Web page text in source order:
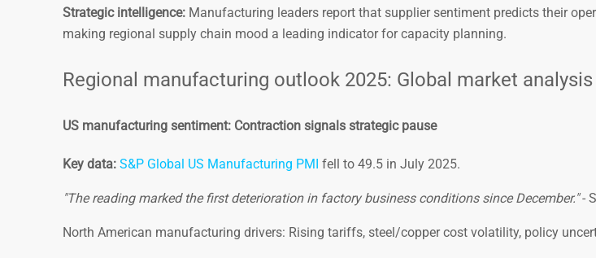
Strategic intelligence: Manufacturing leaders report that supplier sentiment predicts their
making regional supply chain mood a leading indicator for capacity planning.
Regional manufacturing outlook 2025: Global market analysis
US manufacturing sentiment: Contraction signals strategic pause
Key data: S&P Global US Manufacturing PMI fell to 49.5 in July 2025.
"The reading marked the first deterioration in factory business conditions since December."-
North American manufacturing drivers: Rising tariffs, steel/copper cost volatility, policy